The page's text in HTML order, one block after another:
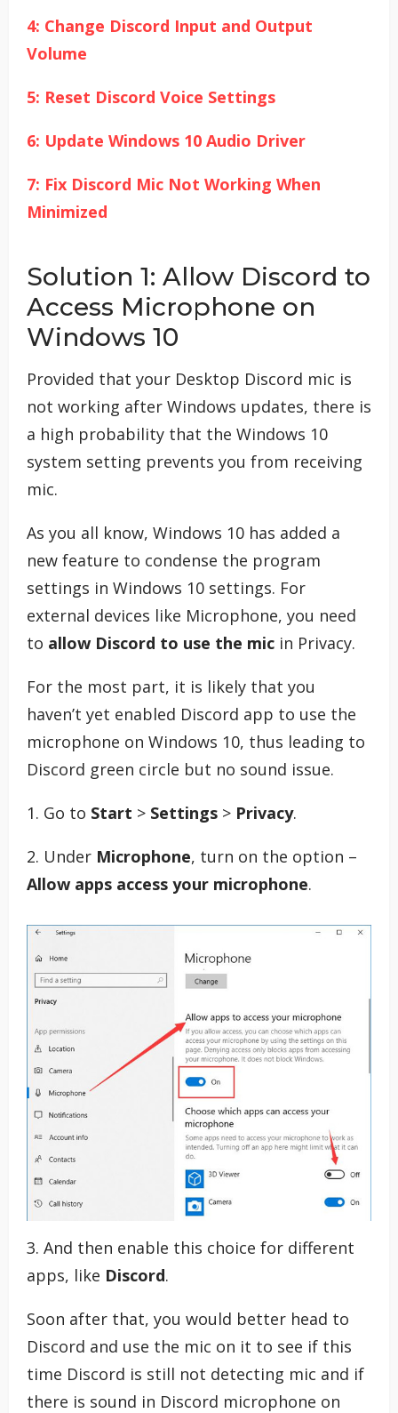
4: Change Discord Input and Output
Volume
5: Reset Discord Voice Settings
6: Update Windows 10 Audio Driver
7: Fix Discord Mic Not Working When
Minimized
Solution 1: Allow Discord to
Access Microphone on
Windows 10
Provided that your Desktop Discord mic is
not working after Windows updates, there is
a high probability that the Windows 10
system setting prevents you from receiving
mic.
As you all know, Windows 10 has added a
new feature to condense the program
settings in Windows 10 settings. For
external devices like Microphone, you need
to allow Discord to use the mic in Privacy.
For the most part, it is likely that you
haven’t yet enabled Discord app to use the
microphone on Windows 10, thus leading to
Discord green circle but no sound issue.
1. Go to Start > Settings > Privacy.
2. Under Microphone, turn on the option –
Allow apps access your microphone.
3. And then enable this choice for different
apps, like Discord.
Soon after that, you would better head to
Discord and use the mic on it to see if this
time Discord is still not detecting mic and if
there is sound in Discord microphone on